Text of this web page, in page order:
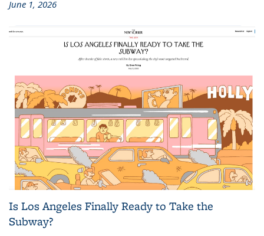
June 1, 2026
Is Los Angeles Finally Ready to Take the
Subway?